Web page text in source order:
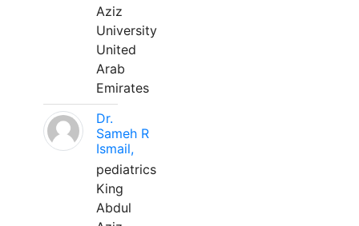
Aziz
University
United
Arab
Emirates
Dr.
Sameh R
Ismail,
pediatrics
King
Abdul